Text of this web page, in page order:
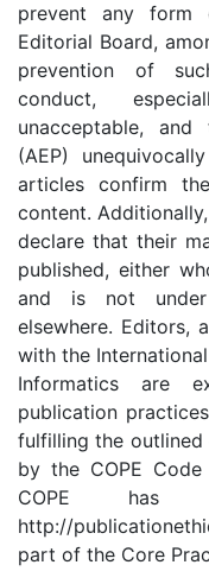
prevent any form
Editorial Board,
prevention of
conduct,
unacceptable,
(AEP)
articles confirm
content.
declare that their
published, either
and is not under
elsewhere. Editors,
with the
Informatics are
publication
fulfilling the outlined
by the COPE
COPE has
http://
part of the Core